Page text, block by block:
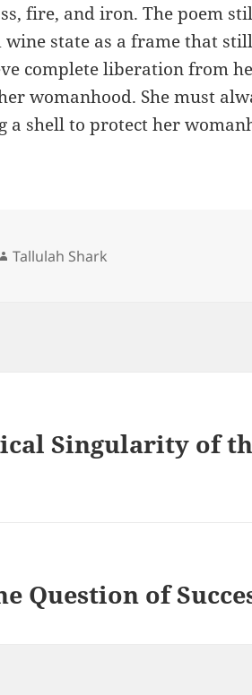
fire, and iron. The poem
state as a frame that
complete liberation from
womanhood. She must
a shell to protect her
Author
Tallulah Shark
Singularity of
Question of